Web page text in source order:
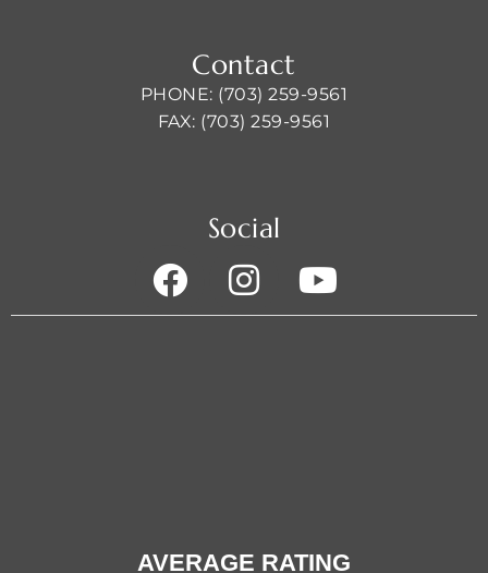
Contact
PHONE: (703) 259-9561
FAX: (703) 259-9561
Social
AVERAGE RATING